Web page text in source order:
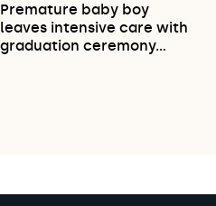
Premature baby boy
leaves intensive care with
graduation ceremony…